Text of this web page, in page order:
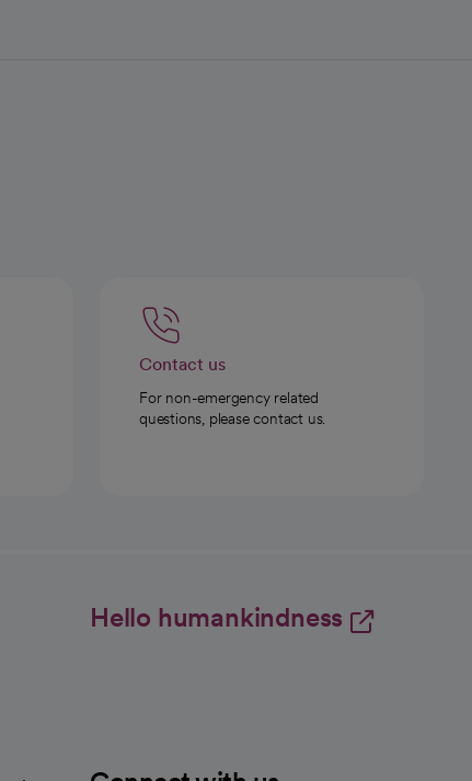
Contact us
For non-emergency related
questions, please contact us.
Hello humankindness